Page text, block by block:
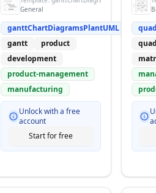
General
ganttChartDiagramsPlantUML
gantt
product
development
product-management
manufacturing
Unlock with a free
account
Start for free